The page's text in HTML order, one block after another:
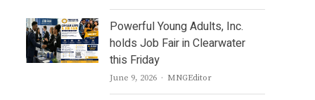
Powerful Young Adults, Inc.
holds Job Fair in Clearwater
this Friday
June 9, 2026 Author
MNGEditor